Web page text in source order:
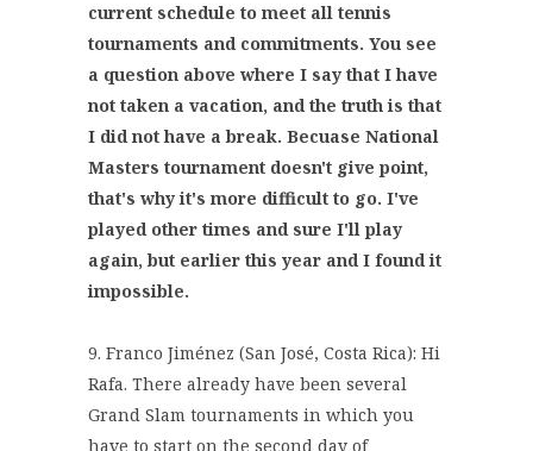
current schedule to meet all tennis
tournaments and commitments. You see
a question above where I say that I have
not taken a vacation, and the truth is that
I did not have a break. Becuase National
Masters tournament doesn't give point,
that's why it's more difficult to go. I've
played other times and sure I'll play
again, but earlier this year and I found it
impossible.
9. Franco Jiménez (San José, Costa Rica): Hi
Rafa. There already have been several
Grand Slam tournaments in which you
have to start on the second day of